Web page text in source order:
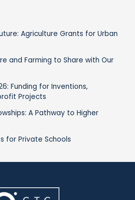
Agriculture Grants for Urban
and Farming to Share with Our
Funding for Inventions,
Projects
A Pathway to Higher
for Private Schools